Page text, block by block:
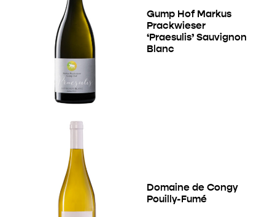
Gump Hof Markus
Prackwieser
‘Praesulis’ Sauvignon
Blanc
Domaine de Congy
Pouilly-Fumé